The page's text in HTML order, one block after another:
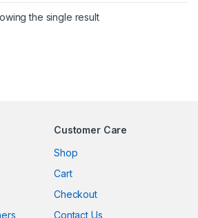
the single result
Customer Care
Shop
Cart
Checkout
Contact Us